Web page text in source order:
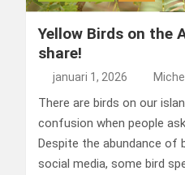
Yellow Birds on the
share!
januari 1, 2026
There are birds on our
confusion when people
Despite the abundance of
social media, some bird